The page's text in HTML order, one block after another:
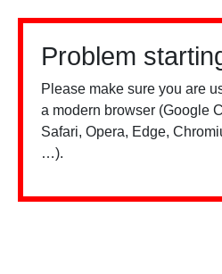
Problem
Please make sure you are
a modern browser (Google
Safari, Opera, Edge,
…).